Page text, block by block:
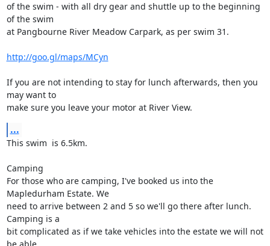
of the swim - with all dry gear and shuttle up to the beginning
of the swim
at Pangbourne River Meadow Carpark, as per swim 31.
http://goo.gl/maps/MCyn
If you are not intending to stay for lunch afterwards, then you
may want to
make sure you leave your motor at River View.
...
This swim  is 6.5km.
Camping
For those who are camping, I've booked us into the
Mapledurham Estate. We
need to arrive between 2 and 5 so we'll go there after lunch.
Camping is a
bit complicated as if we take vehicles into the estate we will not